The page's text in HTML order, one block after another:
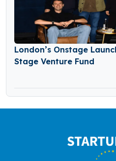
London’s Onstage
Stage Venture Fund